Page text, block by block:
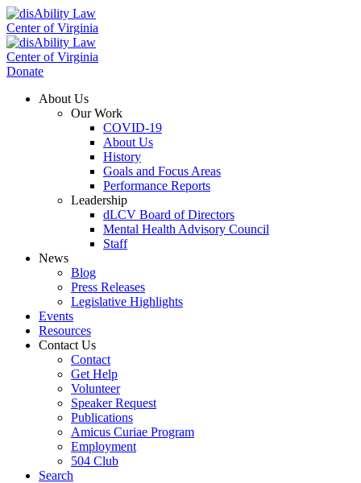
Donate
About Us
Our Work
COVID-19
About Us
History
Goals and Focus Areas
Performance Reports
Leadership
dLCV Board of Directors
Mental Health Advisory Council
Staff
News
Blog
Press Releases
Legislative Highlights
Events
Resources
Contact Us
Contact
Get Help
Volunteer
Speaker Request
Publications
Amicus Curiae Program
Employment
504 Club
Search